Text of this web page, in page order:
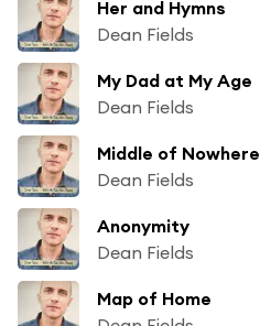
Her and Hymns
Dean Fields
My Dad at My Age
Dean Fields
Middle of Nowhere
Dean Fields
Anonymity
Dean Fields
Map of Home